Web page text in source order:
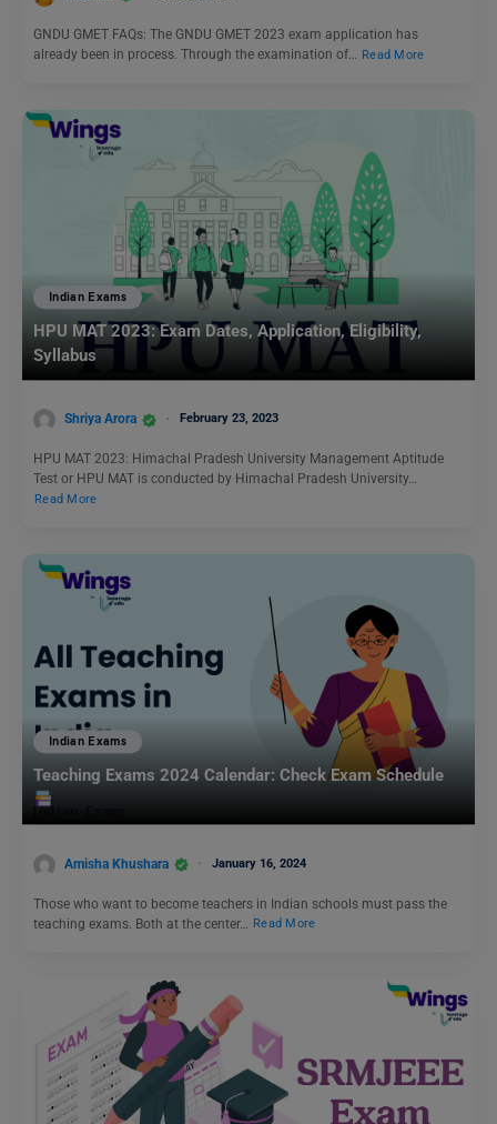
GNDU GMET FAQs: The GNDU GMET 2023 exam application has
already been in process. Through the examination of…
Read More
Indian Exams
HPU MAT 2023: Exam Dates, Application, Eligibility,
Syllabus
Shriya Arora February 23, 2023
HPU MAT 2023: Himachal Pradesh University Management Aptitude
Test or HPU MAT is conducted by Himachal Pradesh University…
Read More
Indian Exams
Teaching Exams 2024 Calendar: Check Exam Schedule
Amisha Khushara January 16, 2024
Those who want to become teachers in Indian schools must pass the
teaching exams. Both at the center…
Read More